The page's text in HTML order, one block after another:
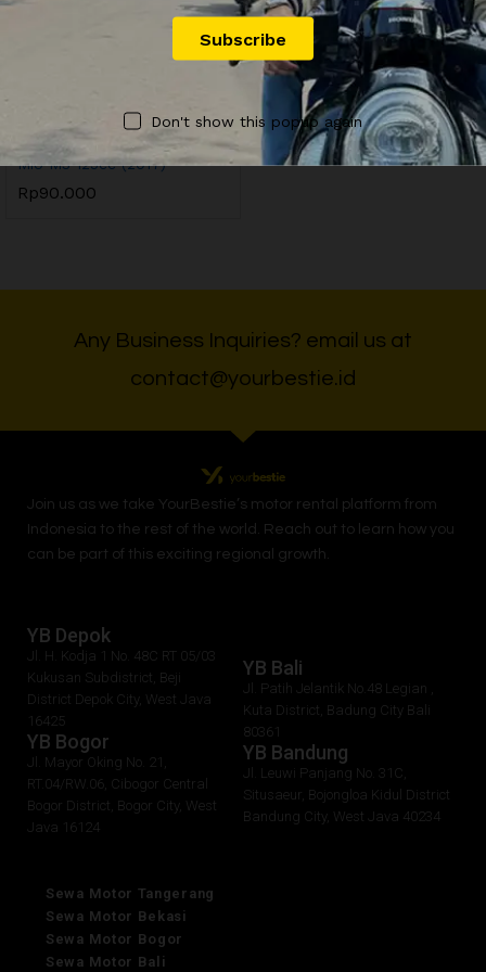
YB9 Sewa Motor Yamaha
Mio M3 125cc (2017)
Rp90.000
Any Business Inquiries? email us at
contact@yourbestie.id
Join us as we take YourBestie’s motor rental platform from
Indonesia to the rest of the world. Reach out to learn how you
can be part of this exciting regional growth.
YB Depok
Jl. H. Kodja 1 No. 48C RT 05/03
Kukusan Subdistrict, Beji
District Depok City, West Java
16425
YB Bogor
Jl. Mayor Oking No. 21,
RT.04/RW.06, Cibogor Central
Bogor District, Bogor City, West
Java 16124
YB Bali
Jl. Patih Jelantik No.48 Legian ,
Kuta District, Badung City Bali
80361
YB Bandung
Jl. Leuwi Panjang No. 31C,
Situsaeur, Bojongloa Kidul District
Bandung City, West Java 40234
Sewa Motor Tangerang
Sewa Motor Bekasi
Sewa Motor Bogor
Sewa Motor Bali
Don't show this popup again